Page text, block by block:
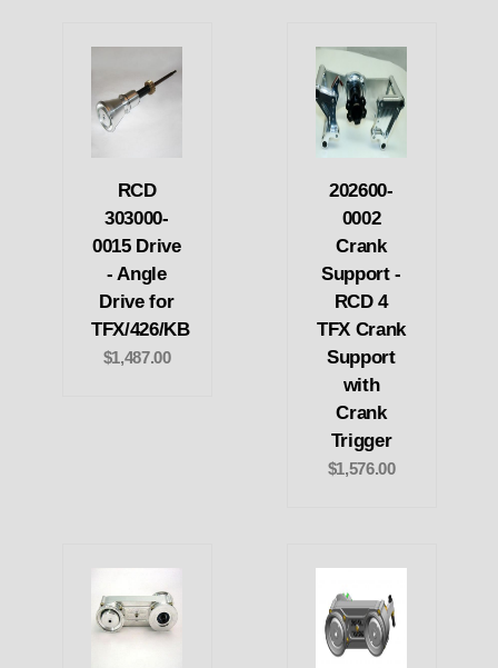
RCD
303000-
0015 Drive
- Angle
Drive for
TFX/426/KB
$1,487.00
202600-
0002
Crank
Support -
RCD 4
TFX Crank
Support
with
Crank
Trigger
$1,576.00